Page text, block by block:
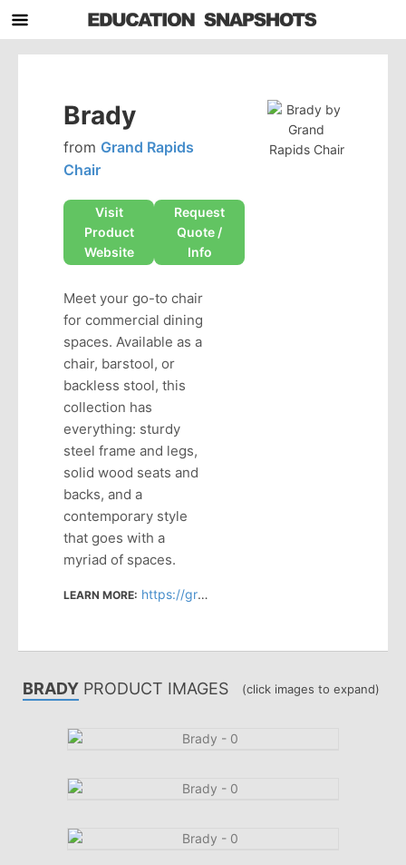
Brady
from Grand Rapids
Chair
Visit
Product
Website
Request
Quote /
Info
Meet your go-to chair
for commercial dining
spaces. Available as a
chair, barstool, or
backless stool, this
collection has
everything: sturdy
steel frame and legs,
solid wood seats and
backs, and a
contemporary style
that goes with a
myriad of spaces.
LEARN MORE: https://grandrapidschair.com/products/category/seating/#/product_series:brady
BRADY PRODUCT IMAGES (click images to expand)